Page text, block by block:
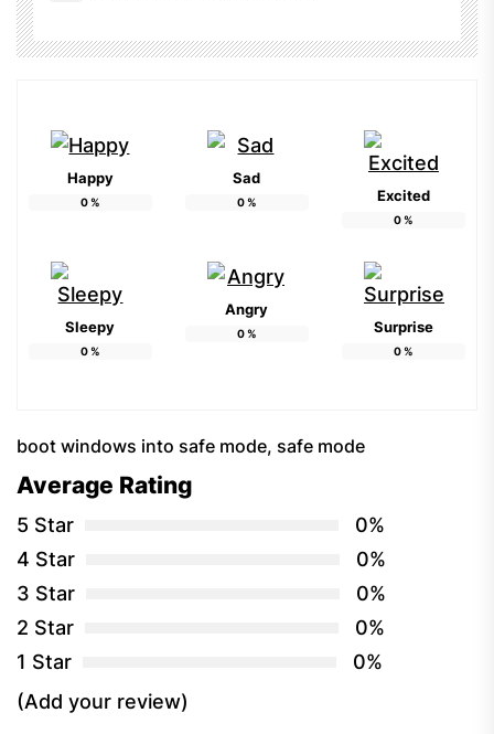
Happy
0%
Sad
0% Excited
0%
Sleepy
0%
Angry
0% Surprise
0%
boot windows into safe mode, safe mode
Average Rating
5 Star
0%
4 Star
0%
3 Star
0%
2 Star
0%
1 Star
0%
(Add your review)